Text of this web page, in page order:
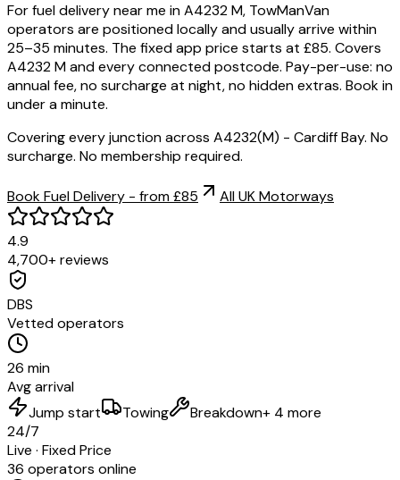
For fuel delivery near me in A4232 M, TowManVan
operators are positioned locally and usually arrive within
25–35 minutes. The fixed app price starts at £85. Covers
A4232 M and every connected postcode. Pay-per-use: no
annual fee, no surcharge at night, no hidden extras. Book in
under a minute.
Covering every junction across A4232(M) - Cardiff Bay. No
surcharge. No membership required.
Book Fuel Delivery - from £85 All UK Motorways
4.9
4,700+ reviews
DBS
Vetted operators
26 min
Avg arrival
Jump start
Towing Breakdown+ 4 more
24/7
Live · Fixed Price
36 operators online